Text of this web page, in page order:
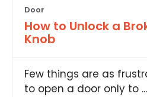
Door
How to Unlock a
Knob
Few things are as
to open a door only to ...